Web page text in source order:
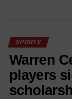
SPORTS
Warren
players